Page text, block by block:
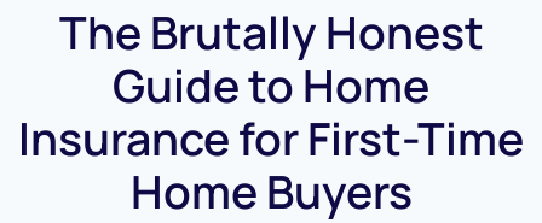
The Brutally Honest
Guide to Home
Insurance for First-Time
Home Buyers